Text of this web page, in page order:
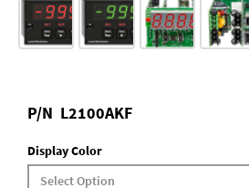
P/N L2100AKF
Display Color